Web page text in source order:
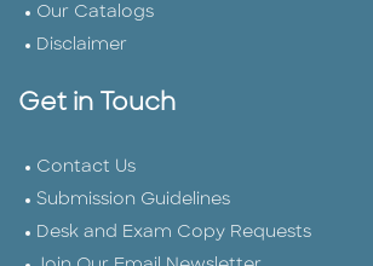
Our Catalogs
Disclaimer
Get in Touch
Contact Us
Submission Guidelines
Desk and Exam Copy Requests